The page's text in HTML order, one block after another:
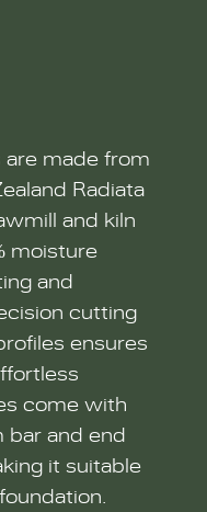
are made from
Radiata
and kiln
moisture
and
cutting
ensures
come with
bar and end
it suitable